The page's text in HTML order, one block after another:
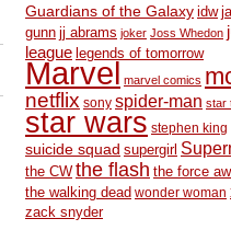
Guardians of the Galaxy idw
gunn jj abrams joker Joss Whedon
league legends of tomorrow
Marvel marvel comics
netflix sony spider-man star
star wars stephen king
suicide squad supergirl
the CW the flash the force
the walking dead wonder woman
zack snyder